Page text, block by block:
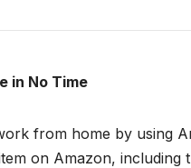
in No Time
from home by using
on Amazon,